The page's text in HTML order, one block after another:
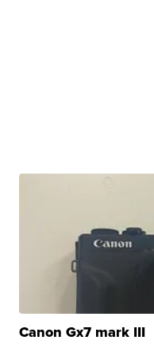
Canon Gx7 mark III